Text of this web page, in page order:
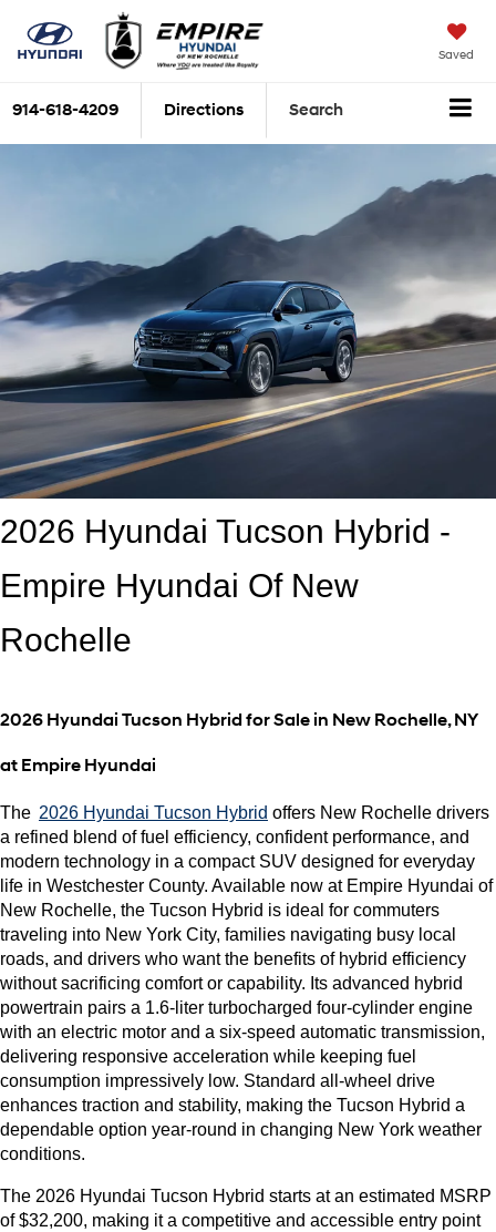
Saved
914-618-4209 Directions Search
2026 Hyundai Tucson Hybrid -
Empire Hyundai Of New
Rochelle
2026 Hyundai Tucson Hybrid for Sale in New Rochelle, NY
at Empire Hyundai
The 2026 Hyundai Tucson Hybrid offers New Rochelle drivers
a refined blend of fuel efficiency, confident performance, and
modern technology in a compact SUV designed for everyday
life in Westchester County. Available now at Empire Hyundai of
New Rochelle, the Tucson Hybrid is ideal for commuters
traveling into New York City, families navigating busy local
roads, and drivers who want the benefits of hybrid efficiency
without sacrificing comfort or capability. Its advanced hybrid
powertrain pairs a 1.6-liter turbocharged four-cylinder engine
with an electric motor and a six-speed automatic transmission,
delivering responsive acceleration while keeping fuel
consumption impressively low. Standard all-wheel drive
enhances traction and stability, making the Tucson Hybrid a
dependable option year-round in changing New York weather
conditions.
The 2026 Hyundai Tucson Hybrid starts at an estimated MSRP
of $32,200, making it a competitive and accessible entry point